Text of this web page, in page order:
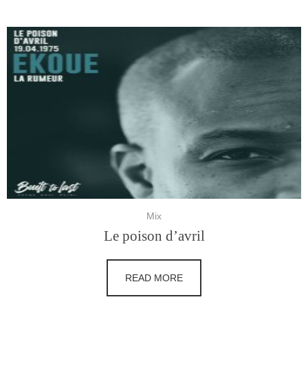
Mix
Le poison d’avril
READ MORE